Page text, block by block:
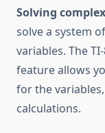
Solving
solve a system
variables. The
feature allows
for the
calculations.